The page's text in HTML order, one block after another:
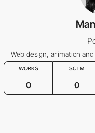
Web design, animation
WORKS SOTM
0 0